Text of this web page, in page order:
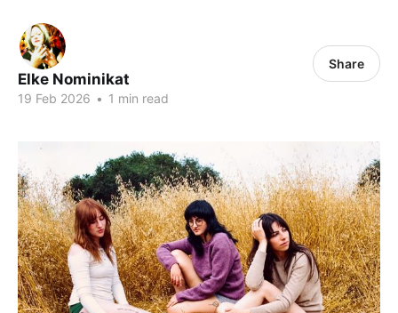
Elke Nominikat
19 Feb 2026 • 1 min read
Share